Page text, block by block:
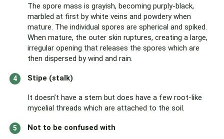
The spore mass is grayish, becoming purply-black,
marbled at first by white veins and powdery when
mature. The individual spores are spherical and spiked.
When mature, the outer skin ruptures, creating a large,
irregular opening that releases the spores which are
then dispersed by wind and rain.
Stipe (stalk)
It doesn’t have a stem but does have a few root-like
mycelial threads which are attached to the soil.
Not to be confused with